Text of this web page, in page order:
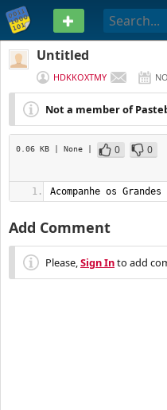
PASTEBIN
Untitled
HDKKOXTMY
Not a member of
0.06 KB | None | 0
0
Acompanhe os
Add Comment
Please,Sign Into add